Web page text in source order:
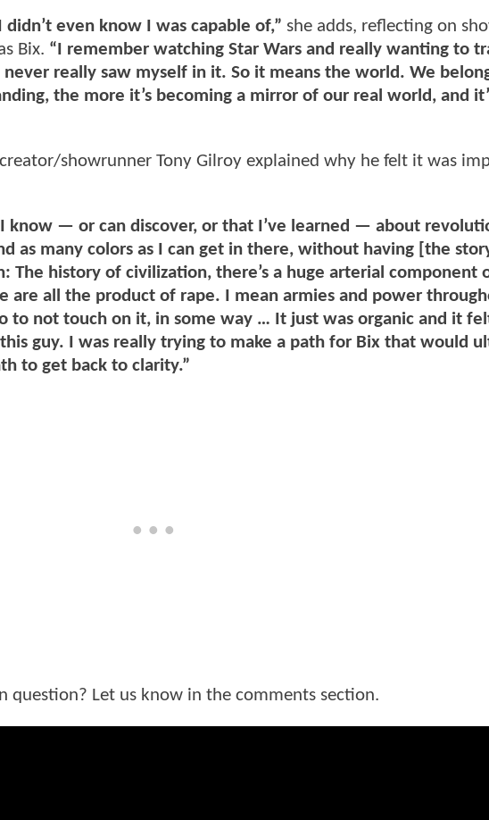
even know I was capable of,” she adds, reflecting on
Bix. “I remember watching Star Wars and really wanting to
really saw myself in it. So it means the world. We
the more it’s becoming a mirror of our real world, and
showrunner Tony Gilroy explained why he felt it was
know — or can discover, or that I’ve learned — about
as many colors as I can get in there, without having [the
The history of civilization, there’s a huge arterial component
are all the product of rape. I mean armies and power
to not touch on it, in some way … It just was organic and it
guy. I was really trying to make a path for Bix that would
to get back to clarity.”
question? Let us know in the comments section.